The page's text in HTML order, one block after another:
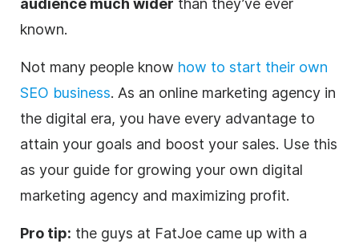
known.
Not many people know how to start their own
SEO business. As an online marketing agency in
the digital era, you have every advantage to
attain your goals and boost your sales. Use this
as your guide for growing your own digital
marketing agency and maximizing profit.
Pro tip: the guys at FatJoe came up with a